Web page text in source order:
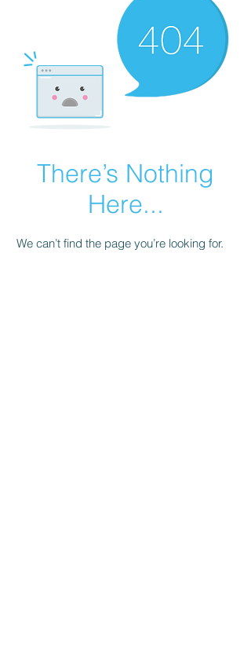
There’s Nothing
Here...
We can’t find the page you’re looking for.